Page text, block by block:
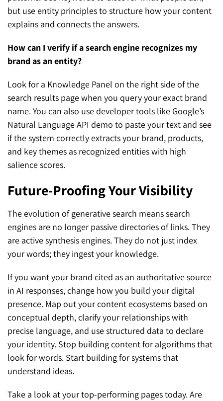
but use entity principles to structure how your content
explains and connects the answers.
How can I verify if a search engine recognizes my
brand as an entity?
Look for a Knowledge Panel on the right side of the
search results page when you query your exact brand
name. You can also use developer tools like Google’s
Natural Language API demo to paste your text and see
if the system correctly extracts your brand, products,
and key themes as recognized entities with high
salience scores.
Future-Proofing Your Visibility
The evolution of generative search means search
engines are no longer passive directories of links. They
are active synthesis engines. They do not just index
your words; they ingest your knowledge.
If you want your brand cited as an authoritative source
in AI responses, change how you build your digital
presence. Map out your content ecosystems based on
conceptual depth, clarify your relationships with
precise language, and use structured data to declare
your identity. Stop building content for algorithms that
look for words. Start building for systems that
understand ideas.
Take a look at your top-performing pages today. Are